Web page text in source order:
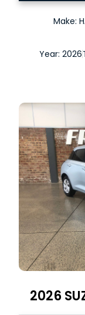
Make:
Year: 2026
2026